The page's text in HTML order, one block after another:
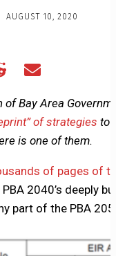
AUGUST 10, 2020
Share
RedditEmail
Bay Area
of strategies to
is one of them.
of pages of
2040’s deeply
part of the PBA